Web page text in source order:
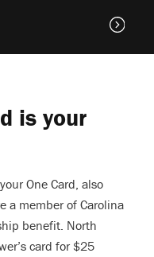
is your
One Card, also
a member of Carolina
benefit. North
card for $25